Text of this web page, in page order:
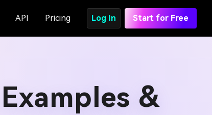
API Pricing Log In Start for Free
&